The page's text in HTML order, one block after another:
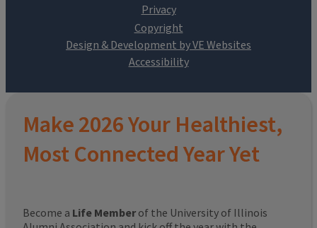
Design & Development by VE Websites
Make 2026 Your Healthiest,
Most Connected Year Yet
Become a Life Member of the University of Illinois